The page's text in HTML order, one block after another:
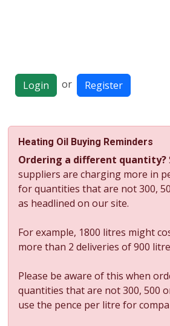
Login or Register
Heating Oil Buying Reminders
Ordering a different quantity?
suppliers are charging more in
for quantities that are not 300,
as headlined on our site.
For example, 1800 litres might
more than 2 deliveries of 900
Please be aware of this when
quantities that are not 300, 500
use the pence per litre for